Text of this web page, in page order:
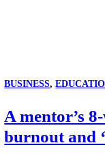
BUSINESS,
A mentor’s
burnout and